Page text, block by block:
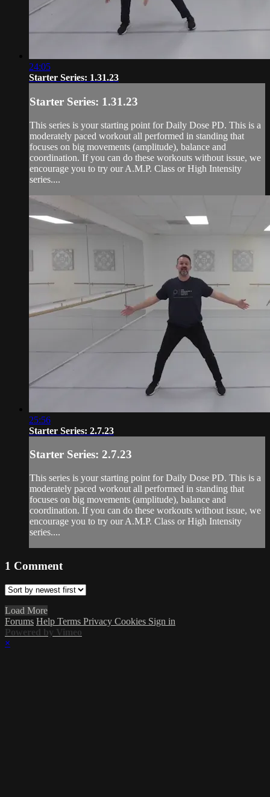
24:05
Starter Series: 1.31.23
Starter Series: 1.31.23
This series is your starting point for Daily Dose PD. This is a
moderately paced workout all performed in standing that
focuses on big movements (amplitude), balance and
coordination. If you can do these workouts without issue, we
encourage you to try our A.M.P. Class or High Intensity
series....
25:56
Starter Series: 2.7.23
Starter Series: 2.7.23
This series is your starting point for Daily Dose PD. This is a
moderately paced workout all performed in standing that
focuses on big movements (amplitude), balance and
coordination. If you can do these workouts without issue, we
encourage you to try our A.M.P. Class or High Intensity
series....
1 Comment
Load More
Forums Help Terms Privacy Cookies Sign in
Powered by Vimeo
×